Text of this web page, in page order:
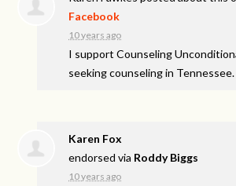
Facebook
10 years ago
I support Counseling
seeking counseling in Tennessee.
Karen Fox
endorsed via Roddy Biggs
10 years ago